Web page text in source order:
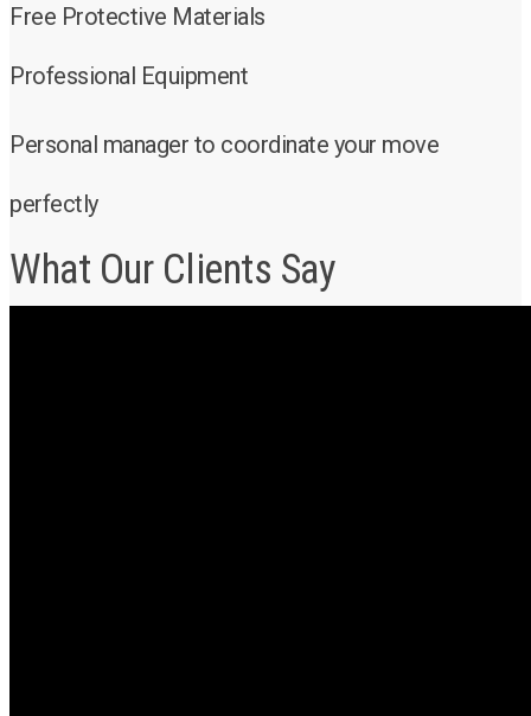
Free Protective Materials
Professional Equipment
Personal manager to coordinate your move
perfectly
What Our Clients Say